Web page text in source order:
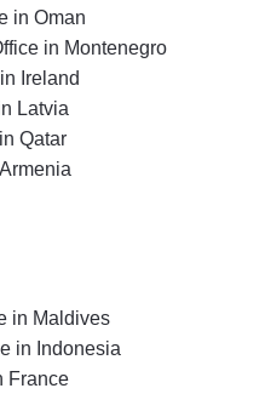
in Oman
in Montenegro
Ireland
Latvia
Qatar
in Maldives
in Indonesia
France